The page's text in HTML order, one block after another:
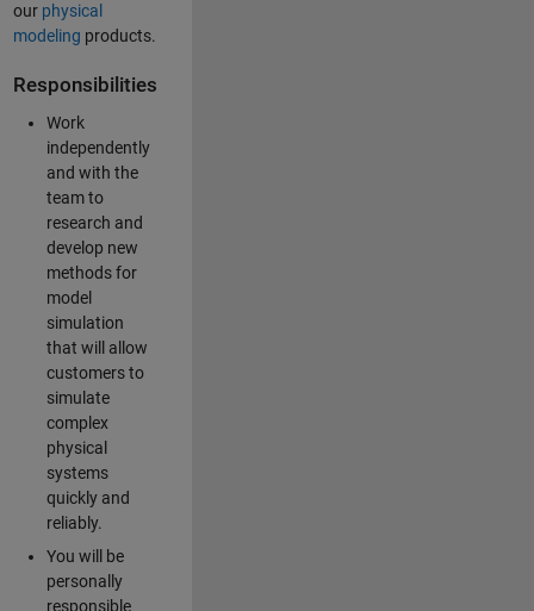
our physical
modeling products.
Responsibilities
Work
independently
and with the
team to
research and
develop new
methods for
model
simulation
that will allow
customers to
simulate
complex
physical
systems
quickly and
reliably.
You will be
personally
responsible